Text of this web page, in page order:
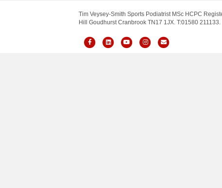
Tim Veysey-Smith Sports Podiatrist MSc HCPC
Hill Goudhurst Cranbrook TN17 1JX. T:01580
FacebookLinkedinYoutubeInstagramEmail